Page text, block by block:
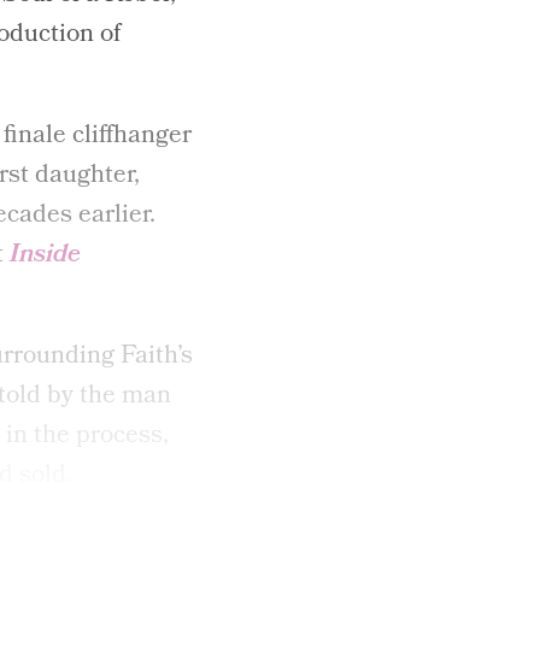
of
cliffhanger
daughter,
earlier.
Inside
Faith’s
by the man
the process,